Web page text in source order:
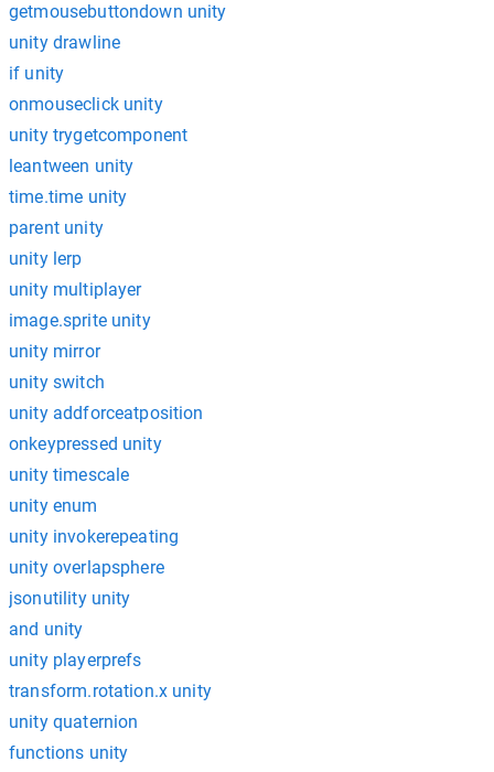
getmousebuttondown unity
unity drawline
if unity
onmouseclick unity
unity trygetcomponent
leantween unity
time.time unity
parent unity
unity lerp
unity multiplayer
image.sprite unity
unity mirror
unity switch
unity addforceatposition
onkeypressed unity
unity timescale
unity enum
unity invokerepeating
unity overlapsphere
jsonutility unity
and unity
unity playerprefs
transform.rotation.x unity
unity quaternion
functions unity